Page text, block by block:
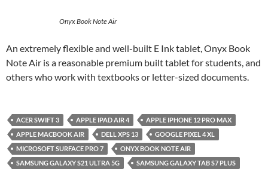
Onyx Book Note Air
An extremely flexible and well-built E Ink tablet, Onyx Book
Note Air is a reasonable premium built tablet for students, and
others who work with textbooks or letter-sized documents.
ACER SWIFT 3 APPLE IPAD AIR 4
APPLE IPHONE 12 PRO MAX
APPLE MACBOOK AIR
DELL XPS 13
GOOGLE PIXEL 4 XL
MICROSOFT SURFACE PRO 7
ONYX BOOK NOTE AIR
SAMSUNG GALAXY S21 ULTRA 5G
SAMSUNG GALAXY TAB S7 PLUS